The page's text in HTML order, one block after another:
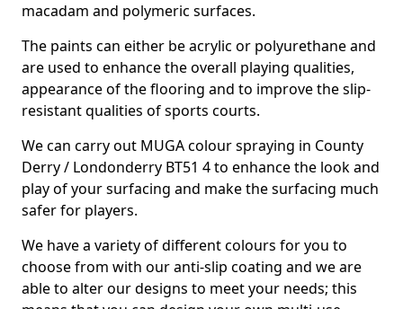
macadam and polymeric surfaces.
The paints can either be acrylic or polyurethane and
are used to enhance the overall playing qualities,
appearance of the flooring and to improve the slip-
resistant qualities of sports courts.
We can carry out MUGA colour spraying in County
Derry / Londonderry BT51 4 to enhance the look and
play of your surfacing and make the surfacing much
safer for players.
We have a variety of different colours for you to
choose from with our anti-slip coating and we are
able to alter our designs to meet your needs; this